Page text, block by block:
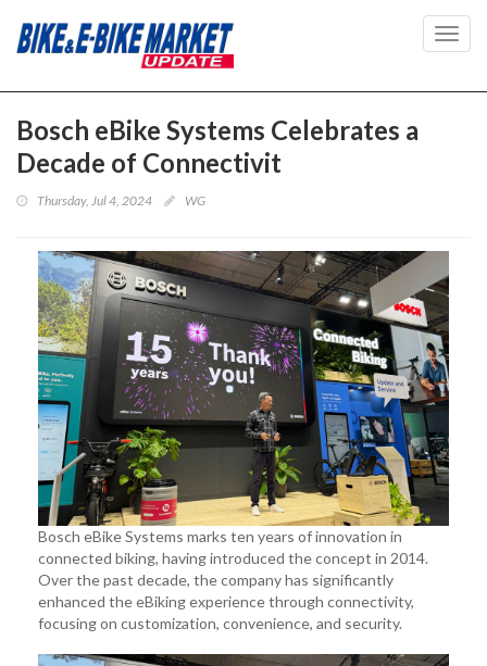
Bosch eBike Systems Celebrates a
Decade of Connectivit
Thursday, Jul 4, 2024 WG
Bosch eBike Systems marks ten years of innovation in
connected biking, having introduced the concept in 2014.
Over the past decade, the company has significantly
enhanced the eBiking experience through connectivity,
focusing on customization, convenience, and security.